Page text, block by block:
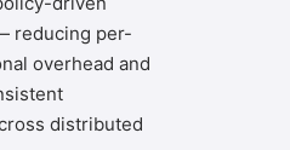
reducing per-
overhead and
distributed